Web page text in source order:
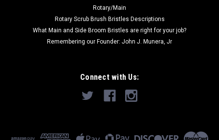
Rotary/Main
Rotary Scrub Brush Bristles Descriptions
What Main and Side Broom Bristles are right for your job?
Remembering our Founder: John J. Munera, Jr
Connect with Us: